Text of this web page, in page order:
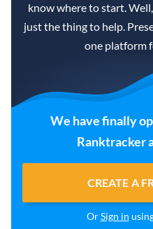
know where to start.
just the thing to help.
one platform
We have finally
Ranktracker
CREATE A
OrSign in